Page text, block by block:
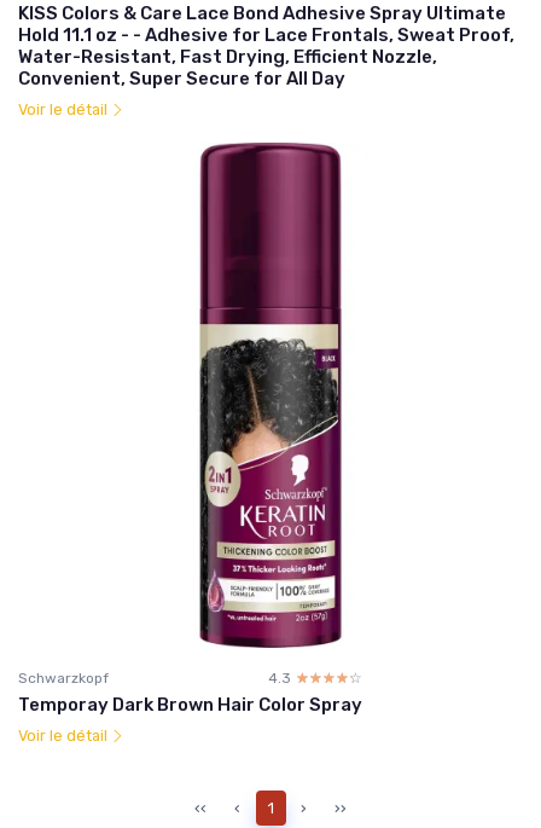
KISS Colors & Care Lace Bond Adhesive Spray Ultimate
Hold 11.1 oz - - Adhesive for Lace Frontals, Sweat Proof,
Water-Resistant, Fast Drying, Efficient Nozzle,
Convenient, Super Secure for All Day
Voir le détail
Schwarzkopf 4.3 ☆☆☆☆☆
★★★★★
Temporay Dark Brown Hair Color Spray
Voir le détail
‹‹ ‹ 1 › ››